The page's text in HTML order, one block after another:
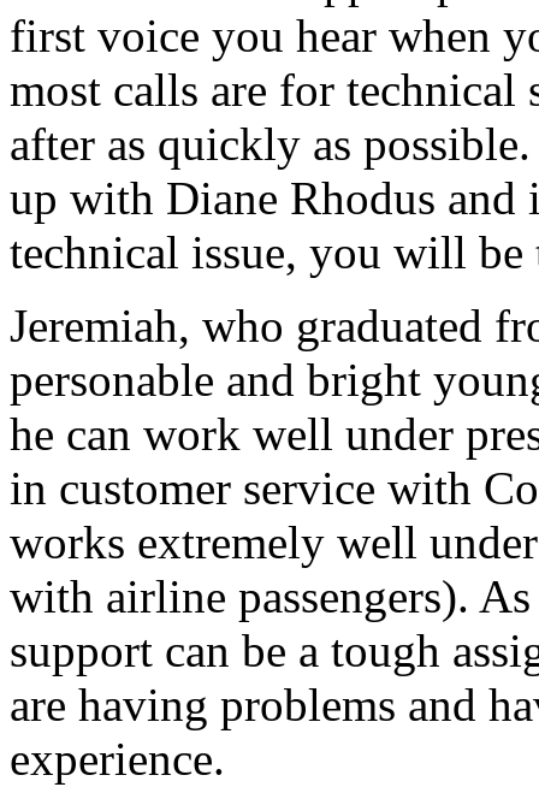
first voice you hear when
most calls are for
after as quickly as
up with Diane Rhodus
technical issue, you will
Jeremiah, who graduated
personable and bright
he can work well under
in customer service with
works extremely well
with airline passengers).
support can be a tough
are having problems and
experience.